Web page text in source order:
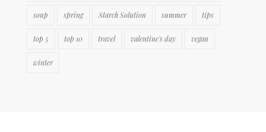
soup spring Starch Solution summer tips
top 5 top 10 travel valentine's day vegan
winter